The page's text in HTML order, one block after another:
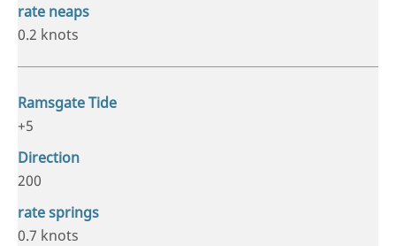
0.2 knots
+5
200
0.7 knots